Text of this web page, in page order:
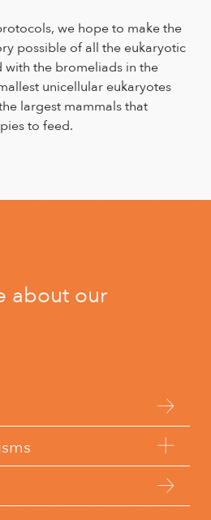
we hope to make the
possible of all the eukaryotic
the bromeliads in the
unicellular eukaryotes
largest mammals that
to feed.
about our